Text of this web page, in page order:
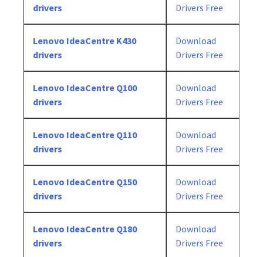
drivers
Drivers Free
Lenovo IdeaCentre K430
drivers
Download
Drivers Free
Lenovo IdeaCentre Q100
drivers
Download
Drivers Free
Lenovo IdeaCentre Q110
drivers
Download
Drivers Free
Lenovo IdeaCentre Q150
drivers
Download
Drivers Free
Lenovo IdeaCentre Q180
drivers
Download
Drivers Free